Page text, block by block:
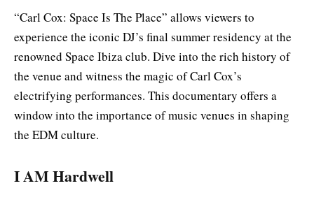
“Carl Cox: Space Is The Place” allows viewers to
experience the iconic DJ’s final summer residency at the
renowned Space Ibiza club. Dive into the rich history of
the venue and witness the magic of Carl Cox’s
electrifying performances. This documentary offers a
window into the importance of music venues in shaping
the EDM culture.
I AM Hardwell